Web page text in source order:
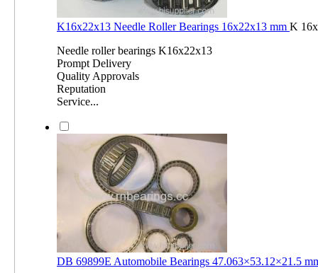
K16x22x13 Needle Roller Bearings 16x22x13 mm K
Needle roller bearings K16x22x13
Prompt Delivery
Quality Approvals
Reputation
Service...
DB 69899E Automobile Bearings 47.063×53.12×21.5